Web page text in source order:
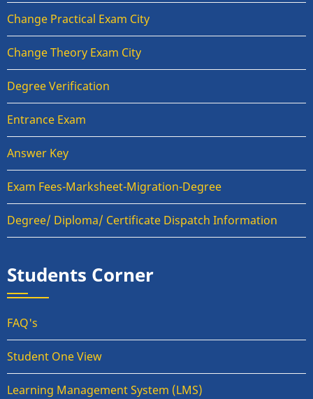
Change Practical Exam City
Change Theory Exam City
Degree Verification
Entrance Exam
Answer Key
Exam Fees-Marksheet-Migration-Degree
Degree/ Diploma/ Certificate Dispatch Information
Students Corner
FAQ's
Student One View
Learning Management System (LMS)